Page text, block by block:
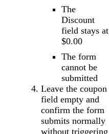
The
Discount
field stays at
$0.00
The form
cannot be
submitted
Leave the coupon
field empty and
confirm the form
submits normally
without triggering